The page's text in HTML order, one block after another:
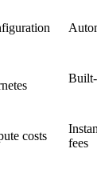
costs
fees